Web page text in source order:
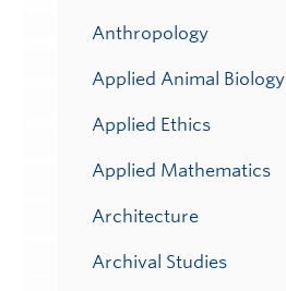
Anthropology
Applied Animal Biology
Applied Ethics
Applied Mathematics
Architecture
Archival Studies